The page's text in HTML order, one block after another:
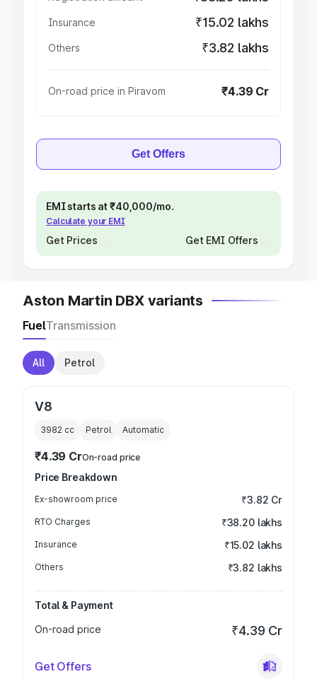
Insurance ₹15.02 lakhs
Others ₹3.82 lakhs
On-road price in Piravom ₹4.39 Cr
Get Offers
EMI starts at ₹40,000/mo.
Calculate your EMI
Get Prices Get EMI Offers
Aston Martin DBX variants
FuelTransmission
All Petrol
V8
3982 cc Petrol Automatic
₹4.39 CrOn-road price
Price Breakdown
Ex-showroom price ₹3.82 Cr
RTO Charges ₹38.20 lakhs
Insurance ₹15.02 lakhs
Others ₹3.82 lakhs
Total & Payment
On-road price
₹4.39 Cr
Get Offers